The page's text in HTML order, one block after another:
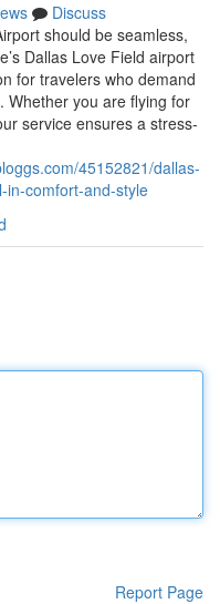
Discuss
should be seamless,
Dallas Love Field airport
for travelers who demand
Whether you are flying for
service ensures a stress-
45152821/dallas-
in-comfort-and-style
Report Page